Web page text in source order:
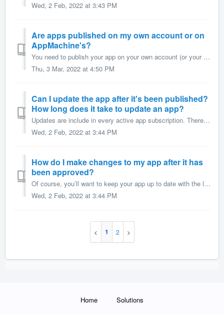
Wed, 2 Feb, 2022 at 3:43 PM
Are apps published on my own account or on
AppMachine's?
You need to publish your app on your own account (or your customer's account*) in the Google Play Store and the Apple App Store. Publishing apps to ...
Thu, 3 Mar, 2022 at 4:50 PM
Can I update the app after it's been published?
How long does it take to update an app?
Updates are include in every active app subscription. There are two kinds of app updates: A Content Update as the name indicates, is an update to the con...
Wed, 2 Feb, 2022 at 3:44 PM
How do I make changes to my app after it has
been approved?
Of course, you’ll want to keep your app up to date with the latest news, offers, photos, or agenda items. It’s easy to do using Appmachine’s CMS. After y...
Wed, 2 Feb, 2022 at 3:44 PM
1 2
Home Solutions